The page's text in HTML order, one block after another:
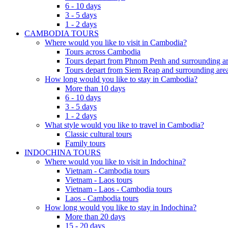
6 - 10 days
3 - 5 days
1 - 2 days
CAMBODIA TOURS
Where would you like to visit in Cambodia?
Tours across Cambodia
Tours depart from Phnom Penh and surrounding
Tours depart from Siem Reap and surrounding
How long would you like to stay in Cambodia?
More than 10 days
6 - 10 days
3 - 5 days
1 - 2 days
What style would you like to travel in Cambodia?
Classic cultural tours
Family tours
INDOCHINA TOURS
Where would you like to visit in Indochina?
Vietnam - Cambodia tours
Vietnam - Laos tours
Vietnam - Laos - Cambodia tours
Laos - Cambodia tours
How long would you like to stay in Indochina?
More than 20 days
15 - 20 days